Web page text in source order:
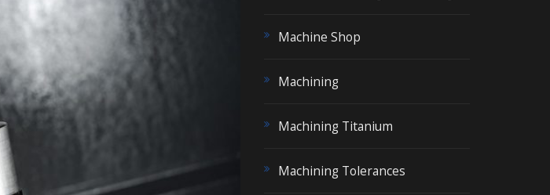
Machine Shop
Machining
Machining Titanium
Machining Tolerances